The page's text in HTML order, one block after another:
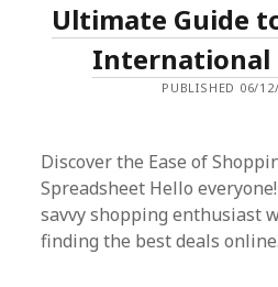
Ultimate Guide
International
PUBLISHED 06/
Discover the Ease of
Spreadsheet Hello
savvy shopping enthusiast
finding the best deals